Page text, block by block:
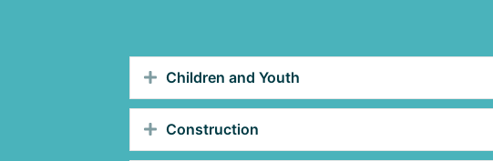
Children and Youth
Construction